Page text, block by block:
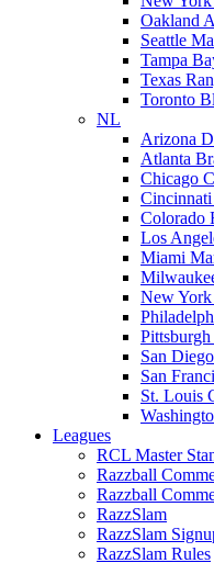
Oakland
Seattle
Tampa
Texas
Toronto
NL
Arizona
Atlanta
Chicago
Cincinnati
Colorado
Los
Miami
New
Pittsburgh
San
San
St. Louis
Leagues
RCL Master
Razzball
Razzball
RazzSlam
RazzSlam
RazzSlam Rules